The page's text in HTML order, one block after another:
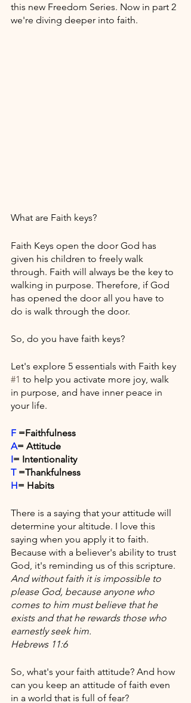
this new Freedom Series. Now in part 2
we're diving deeper into faith.
What are Faith keys?
Faith Keys open the door God has
given his children to freely walk
through. Faith will always be the key to
walking in purpose. Therefore, if God
has opened the door all you have to
do is walk through the door.
So, do you have faith keys?
Let's explore 5 essentials with Faith key
#1 to help you activate more joy, walk
in purpose, and have inner peace in
your life.
F =Faithfulness
A= Attitude
I= Intentionality
T =Thankfulness
H= Habits
There is a saying that your attitude will
determine your altitude. I love this
saying when you apply it to faith.
Because with a believer's ability to trust
God, it's reminding us of this scripture.
And without faith it is impossible to
please God, because anyone who
comes to him must believe that he
exists and that he rewards those who
earnestly seek him.
Hebrews 11:6
So, what's your faith attitude? And how
can you keep an attitude of faith even
in a world that is full of fear?